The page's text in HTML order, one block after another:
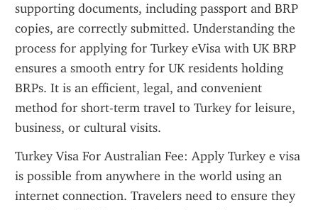
supporting documents, including passport and BRP
copies, are correctly submitted. Understanding the
process for applying for Turkey eVisa with UK BRP
ensures a smooth entry for UK residents holding
BRPs. It is an efficient, legal, and convenient
method for short-term travel to Turkey for leisure,
business, or cultural visits.
Turkey Visa For Australian Fee: Apply Turkey e visa
is possible from anywhere in the world using an
internet connection. Travelers need to ensure they